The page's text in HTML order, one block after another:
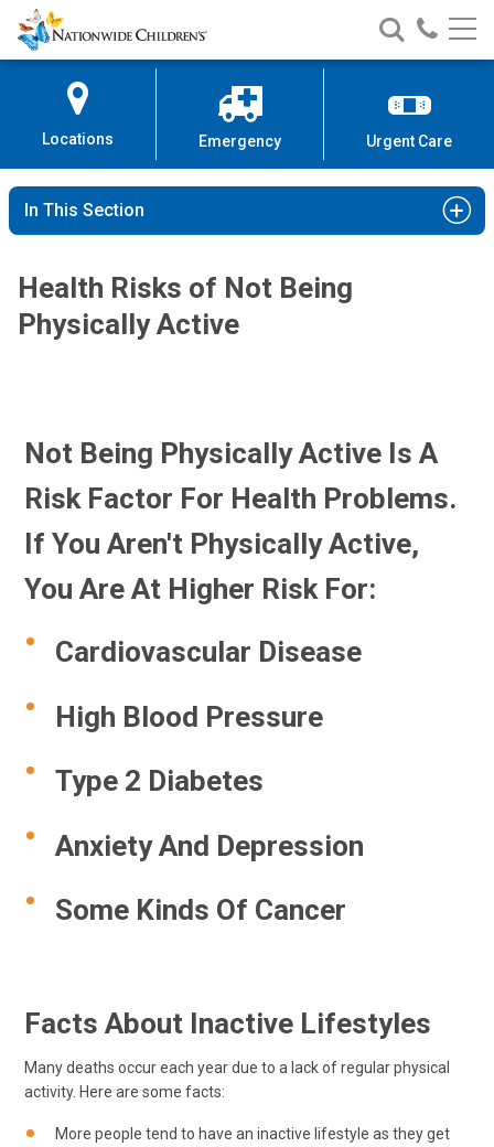
Skip
to
Content
Nationwide
Children’s
Search
Nationwide
Children’s
Call
Locations Emergency Urgent Care
In This Section
Health Risks of Not Being
Physically Active
Not Being Physically Active Is A
Risk Factor For Health Problems.
If You Aren't Physically Active,
You Are At Higher Risk For:
Cardiovascular Disease
High Blood Pressure
Type 2 Diabetes
Anxiety And Depression
Some Kinds Of Cancer
Facts About Inactive Lifestyles
Many deaths occur each year due to a lack of regular physical
activity. Here are some facts:
More people tend to have an inactive lifestyle as they get